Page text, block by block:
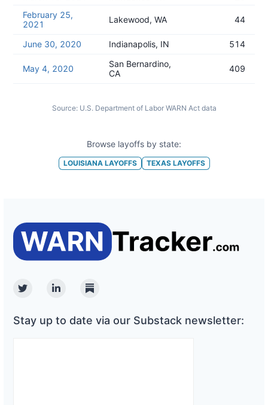
February 25,
2021
Lakewood, WA 44
June 30, 2020 Indianapolis, IN 514
May 4, 2020
San Bernardino,
CA
409
Source: U.S. Department of Labor WARN Act data
Browse layoffs by state:
LOUISIANALAYOFFS TEXASLAYOFFS
TwitterLinkedinSubstack
Stay up to date via our Substack newsletter: